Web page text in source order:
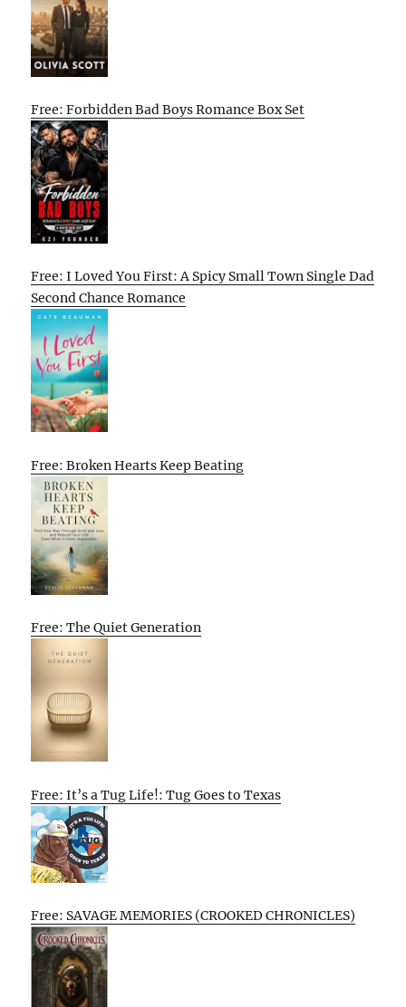
Free: Forbidden Bad Boys Romance Box Set
Free: I Loved You First: A Spicy Small Town Single Dad
Second Chance Romance
Free: Broken Hearts Keep Beating
Free: The Quiet Generation
Free: It’s a Tug Life!: Tug Goes to Texas
Free: SAVAGE MEMORIES (CROOKED CHRONICLES)